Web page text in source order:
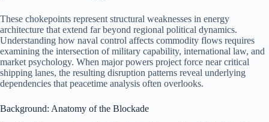
These chokepoints represent structural weaknesses in energy
architecture that extend far beyond regional political dynamics.
Understanding how naval control affects commodity flows requires
examining the intersection of military capability, international law, and
market psychology. When major powers project force near critical
shipping lanes, the resulting disruption patterns reveal underlying
dependencies that peacetime analysis often overlooks.
Background: Anatomy of the Blockade